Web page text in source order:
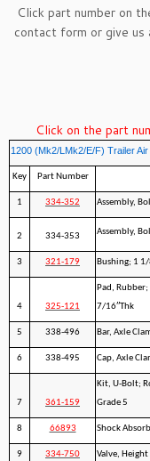
Click part number on
contact form or give
Click on the part
1200 (Mk2/LMk2/E/F) Trailer
Key Part Number
1 334-352 Assembly,
2 334-353 Assembly,
3 321-179 Bushing; 1 1/
4 325-121
Pad,
7/16″Thk
5 338-496 Bar, Axle
6 338-495 Cap, Axle
7 361-159
Kit, U-Bolt;
Grade 5
8 66893 Shock
9 334-750 Valve,